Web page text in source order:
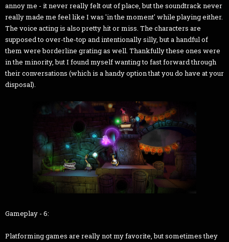
annoy me - it never really felt out of place, but the soundtrack never
really made me feel like I was 'in the moment' while playing either.
The voice acting is also pretty hit or miss. The characters are
supposed to over-the-top and intentionally silly, but a handful of
them were borderline grating as well. Thankfully these ones were
in the minority, but I found myself wanting to fast forward through
their conversations (which is a handy option that you do have at your
disposal).
Gameplay - 6:
Platforming games are really not my favorite, but sometimes they